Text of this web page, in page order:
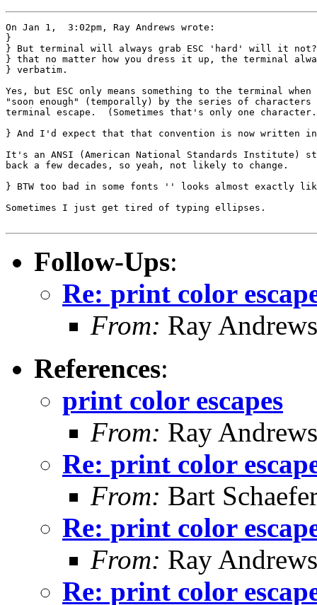
On Jan 1,  3:02pm, Ray Andrews wrote:
}
} But terminal will always grab ESC 'hard' will it
} that no matter how you dress it up, the terminal
} verbatim.
Yes, but ESC only means something to the terminal
"soon enough" (temporally) by the series of
terminal escape.  (Sometimes that's only one
} And I'd expect that that convention is now written
It's an ANSI (American National Standards Institute)
back a few decades, so yeah, not likely to change.
} BTW too bad in some fonts '' looks almost exactly
Sometimes I just get tired of typing ellipses.
Follow-Ups:
Re: print color
From: Ray Andrews
References:
print color escapes
From: Ray Andrews
Re: print color
From: Bart
Re: print color
From: Ray Andrews
Re: print color